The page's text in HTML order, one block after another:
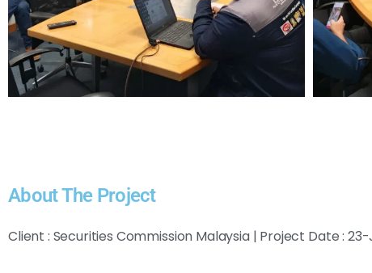
About The Project
Client : Securities Commission Malaysia | Project Date :